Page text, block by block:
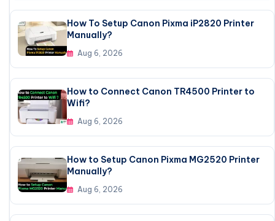
How To Setup Canon Pixma iP2820 Printer
Manually?
Aug 6, 2026
How to Connect Canon TR4500 Printer to
Wifi?
Aug 6, 2026
How to Setup Canon Pixma MG2520 Printer
Manually?
Aug 6, 2026